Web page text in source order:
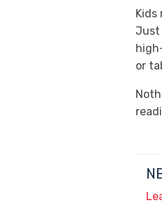
Kids
Just
or